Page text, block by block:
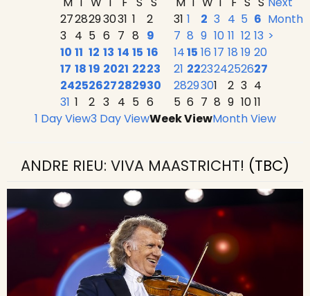
2728293031 1
2
3 4 5 6 7 8 9
10 11 12 13 14 15 16
17 1819 2021 2223
24252627282930
31 1 2 3 4 5 6
31 1 2 3 4 5 6
7 8 9 10 11 12 13
1415 16 17 18 19 20
21 222324252627
2829301 2 3 4
5 6 7 8 9 1011
Month
>
1 Day View3 Day ViewWeek ViewMonth View
ANDRE RIEU: VIVA MAASTRICHT! (TBC)